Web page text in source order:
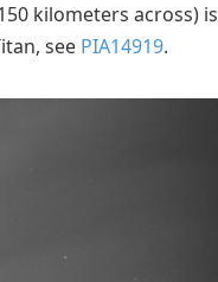
kilometers across) is
see PIA14919.